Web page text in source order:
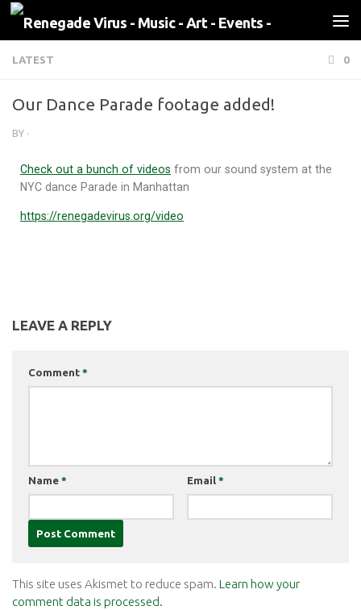
Skip to content
LATEST 0
Our Dance Parade footage added!
BY ·
Check out a bunch of videos from our sound system at the
NYC dance Parade in Manhattan
https://renegadevirus.org/video
LEAVE A REPLY
Comment *
Name * Email *
This site uses Akismet to reduce spam. Learn how your
comment data is processed.